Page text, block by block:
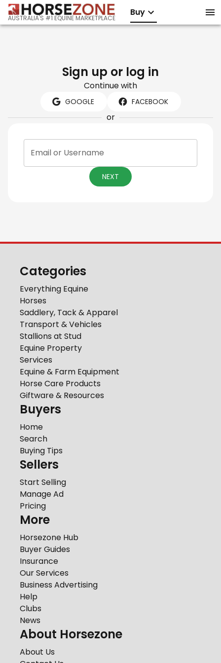
AUSTRALIA'S #1 EQUINE MARKETPLACE
Buy
Sign up or log in
Continue with
GOOGLE FACEBOOK
or
Email or Username
NEXT
Categories
Everything Equine
Horses
Saddlery, Tack & Apparel
Transport & Vehicles
Stallions at Stud
Equine Property
Services
Equine & Farm Equipment
Horse Care Products
Giftware & Resources
Buyers
Home
Search
Buying Tips
Sellers
Start Selling
Manage Ad
Pricing
More
Horsezone Hub
Buyer Guides
Insurance
Our Services
Business Advertising
Help
Clubs
News
About Horsezone
About Us